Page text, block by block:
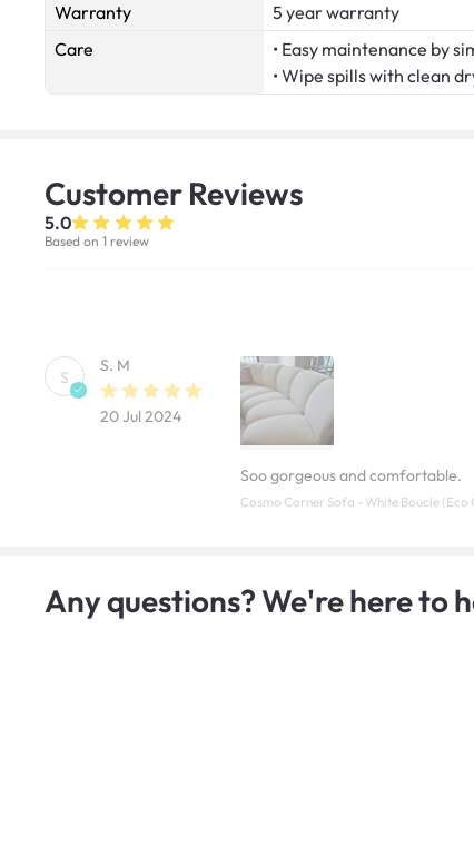
Warranty
5 year warranty
Care
• Easy maintenance by
• Wipe spills with clean
Customer Reviews
5.0
Based on 1 review
S
S. M
20 Jul 2024
Soo gorgeous and comfortable.
Cosmo Corner Sofa - White Boucle (Eco
Any questions? We're here to